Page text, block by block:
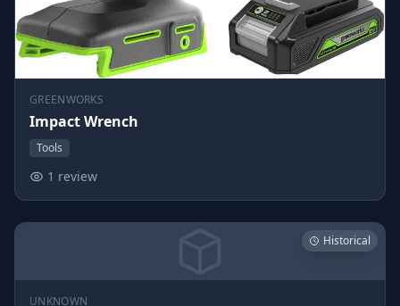
GREENWORKS
Impact Wrench
Tools
1 review
Historical
UNKNOWN